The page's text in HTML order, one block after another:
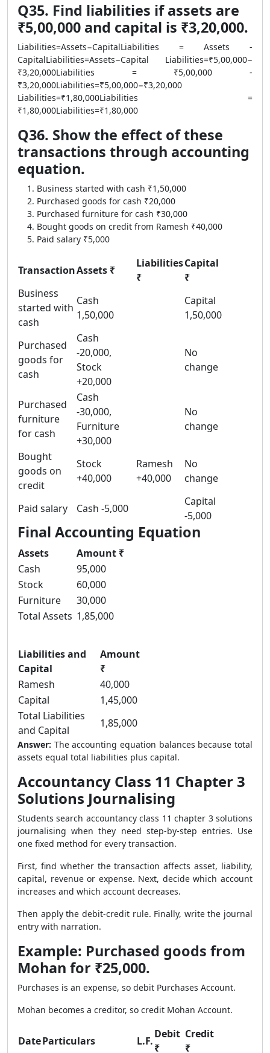
Q35. Find liabilities if assets are
₹5,00,000 and capital is ₹3,20,000.
Liabilities=Assets−CapitalLiabilities = Assets -
CapitalLiabilities=Assets−Capital Liabilities=₹5,00,000−
₹3,20,000Liabilities = ₹5,00,000 -
₹3,20,000Liabilities=₹5,00,000−₹3,20,000
Liabilities=₹1,80,000Liabilities =
₹1,80,000Liabilities=₹1,80,000
Q36. Show the effect of these
transactions through accounting
equation.
Business started with cash ₹1,50,000
Purchased goods for cash ₹20,000
Purchased furniture for cash ₹30,000
Bought goods on credit from Ramesh ₹40,000
Paid salary ₹5,000
TransactionAssets ₹
Liabilities
₹
Capital
₹
Business
started with
cash
Cash
1,50,000
Capital
1,50,000
Purchased
goods for
cash
Cash
-20,000,
Stock
+20,000
No
change
Purchased
furniture
for cash
Cash
-30,000,
Furniture
+30,000
No
change
Bought
goods on
credit
Stock
+40,000
Ramesh
+40,000
No
change
Paid salary Cash -5,000
Capital
-5,000
Final Accounting Equation
Assets
Amount ₹
Cash
95,000
Stock
60,000
Furniture
30,000
Total Assets 1,85,000
Liabilities and
Capital
Amount
₹
Ramesh
40,000
Capital
1,45,000
Total Liabilities
and Capital
1,85,000
Answer: The accounting equation balances because total
assets equal total liabilities plus capital.
Accountancy Class 11 Chapter 3
Solutions Journalising
Students search accountancy class 11 chapter 3 solutions
journalising when they need step-by-step entries. Use
one fixed method for every transaction.
First, find whether the transaction affects asset, liability,
capital, revenue or expense. Next, decide which account
increases and which account decreases.
Then apply the debit-credit rule. Finally, write the journal
entry with narration.
Example: Purchased goods from
Mohan for ₹25,000.
Purchases is an expense, so debit Purchases Account.
Mohan becomes a creditor, so credit Mohan Account.
DateParticulars L.F.
Debit
₹
Credit
₹